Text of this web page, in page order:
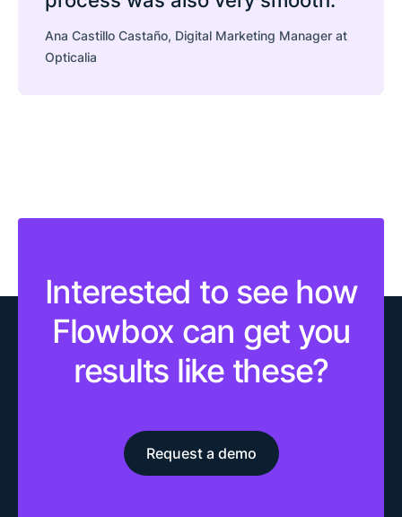
Ana Castillo Castaño, Digital Marketing Manager at
Opticalia
Interested to see how
Flowbox can get you
results like these?
Request a demo